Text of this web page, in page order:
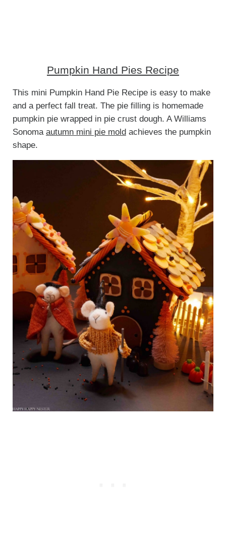
Pumpkin Hand Pies Recipe
This mini Pumpkin Hand Pie Recipe is easy to make
and a perfect fall treat. The pie filling is homemade
pumpkin pie wrapped in pie crust dough. A Williams
Sonoma autumn mini pie moldachieves the pumpkin
shape.